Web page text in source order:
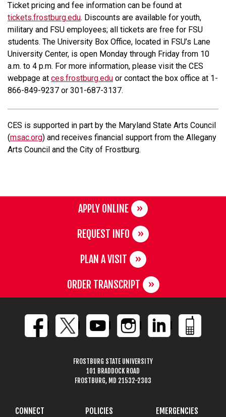
Ticket pricing and fee information can be found at
tickets.frostburg.edu. Discounts are available for youth,
military and FSU employees; all tickets are free for FSU
students. The University Box Office, located in FSU’s Lane
University Center, is open Monday through Friday from 10
a.m. to 4 p.m. For more information, please visit the CES
webpage at ces.frostburg.edu or contact the box office at 1-
866-849-9237 or 301-687-3137.
CES is supported in part by the Maryland State Arts Council
(msac.org) and receives financial support from the Allegany
Arts Council and the City of Frostburg.
APPLY ONLINE
REQUEST INFO
PLAN A VISIT
ORDER TRANSCRIPT
FROSTBURG STATE UNIVERSITY
101 BRADDOCK ROAD
FROSTBURG, MD 21532-2303
CONNECT POLICIES EMERGENCIES